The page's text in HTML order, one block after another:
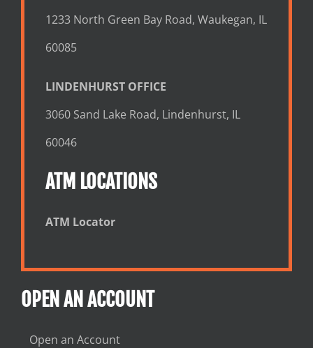
1233 North Green Bay Road, Waukegan, IL
60085
LINDENHURST OFFICE
3060 Sand Lake Road, Lindenhurst, IL
60046
ATM LOCATIONS
ATM Locator
OPEN AN ACCOUNT
Open an Account